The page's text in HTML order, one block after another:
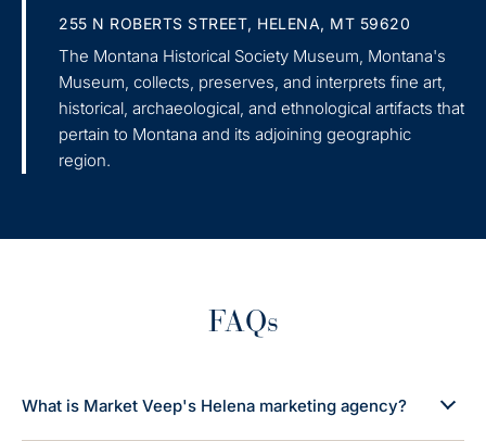
255 N ROBERTS STREET, HELENA, MT 59620
The Montana Historical Society Museum, Montana's
Museum, collects, preserves, and interprets fine art,
historical, archaeological, and ethnological artifacts that
pertain to Montana and its adjoining geographic
region.
FAQs
What is Market Veep's Helena marketing agency?